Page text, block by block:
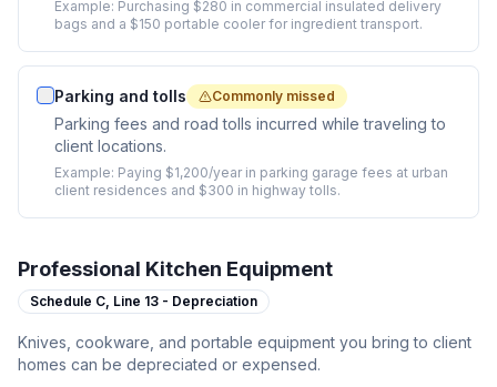
Example: Purchasing $280 in commercial insulated delivery
bags and a $150 portable cooler for ingredient transport.
Parking and tolls Commonly missed
Parking fees and road tolls incurred while traveling to
client locations.
Example: Paying $1,200/year in parking garage fees at urban
client residences and $300 in highway tolls.
Professional Kitchen Equipment
Schedule C, Line 13 - Depreciation
Knives, cookware, and portable equipment you bring to client
homes can be depreciated or expensed.